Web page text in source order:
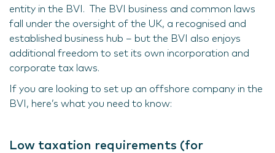
entity in the BVI. The BVI business and common laws
fall under the oversight of the UK, a recognised and
established business hub – but the BVI also enjoys
additional freedom to set its own incorporation and
corporate tax laws.
If you are looking to set up an offshore company in the
BVI, here’s what you need to know:
Low taxation requirements (for